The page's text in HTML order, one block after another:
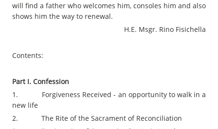
will find a father who welcomes him, consoles him and also
shows him the way to renewal.
H.E. Msgr. Rino Fisichella
Contents:
Part I. Confession
1. Forgiveness Received - an opportunity to walk in a
new life
2. The Rite of the Sacrament of Reconciliation